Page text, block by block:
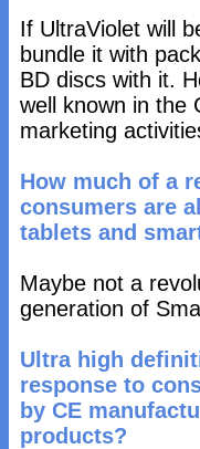
If UltraViolet will
bundle it with
BD discs with it.
well known in the
marketing
How much of a
consumers are
tablets and
Maybe not a
generation of
Ultra high
response to
by CE
products?